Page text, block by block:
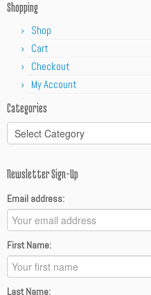
Shopping
Shop
Cart
Checkout
My Account
Categories
Categories
Newsletter Sign-Up
Email address:
First Name:
Last Name: